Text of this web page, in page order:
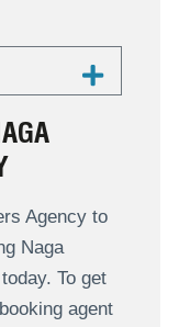
Agency to
Naga
To get
agent